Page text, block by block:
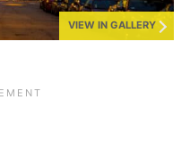
VIEW IN GALLERY